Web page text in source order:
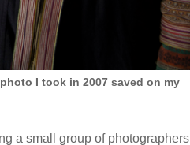
I took in 2007 saved on my
a small group of photographers